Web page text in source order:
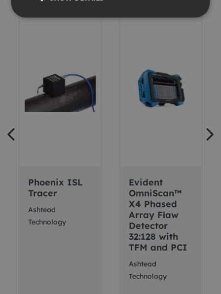
Phoenix ISL
Tracer
Ashtead
Technology
Evident
OmniScan™
X4 Phased
Array Flaw
Detector
32:128 with
TFM and PCI
Ashtead
Technology